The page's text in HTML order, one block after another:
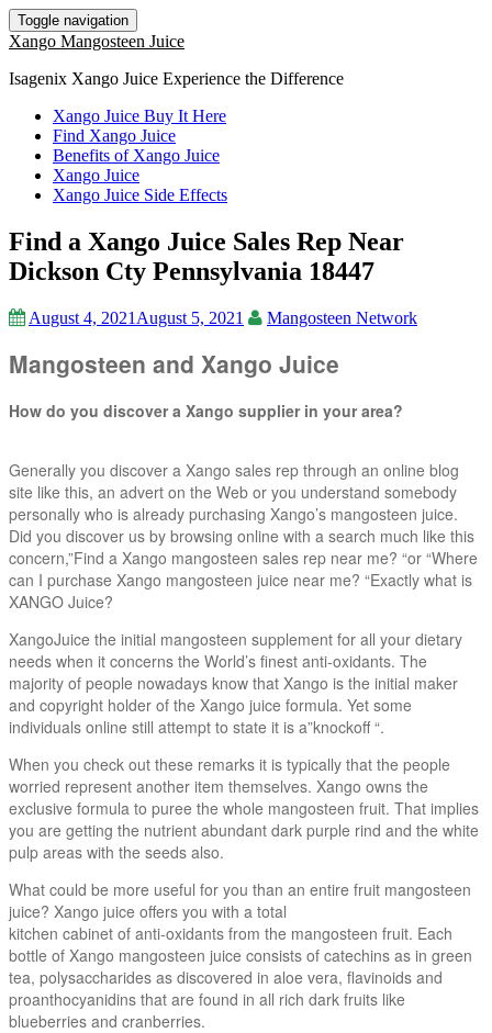
Toggle navigation
Xango Mangosteen Juice
Isagenix Xango Juice Experience the Difference
Xango Juice Buy It Here
Find Xango Juice
Benefits of Xango Juice
Xango Juice
Xango Juice Side Effects
Find a Xango Juice Sales Rep Near
Dickson Cty Pennsylvania 18447
August 4, 2021 August 5, 2021 Mangosteen Network
Mangosteen and Xango Juice
How do you discover a Xango supplier in your area?
Generally you discover a Xango sales rep through an online blog
site like this, an advert on the Web or you understand somebody
personally who is already purchasing Xango’s mangosteen juice.
Did you discover us by browsing online with a search much like this
concern,”Find a Xango mangosteen sales rep near me? “or “Where
can I purchase Xango mangosteen juice near me? “Exactly what is
XANGO Juice?
XangoJuice the initial mangosteen supplement for all your dietary
needs when it concerns the World’s finest anti-oxidants. The
majority of people nowadays know that Xango is the initial maker
and copyright holder of the Xango juice formula. Yet some
individuals online still attempt to state it is a”knockoff “.
When you check out these remarks it is typically that the people
worried represent another item themselves. Xango owns the
exclusive formula to puree the whole mangosteen fruit. That implies
you are getting the nutrient abundant dark purple rind and the white
pulp areas with the seeds also.
What could be more useful for you than an entire fruit mangosteen
juice? Xango juice offers you with a total
kitchen cabinet of anti-oxidants from the mangosteen fruit. Each
bottle of Xango mangosteen juice consists of catechins as in green
tea, polysaccharides as discovered in aloe vera, flavinoids and
proanthocyanidins that are found in all rich dark fruits like
blueberries and cranberries.